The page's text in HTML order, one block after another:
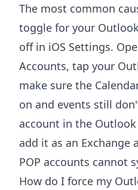
The most common
toggle for your
off in iOS Settings.
Accounts, tap your
make sure the
on and events still
account in the
add it as an Exchange
POP accounts cannot
How do I force my